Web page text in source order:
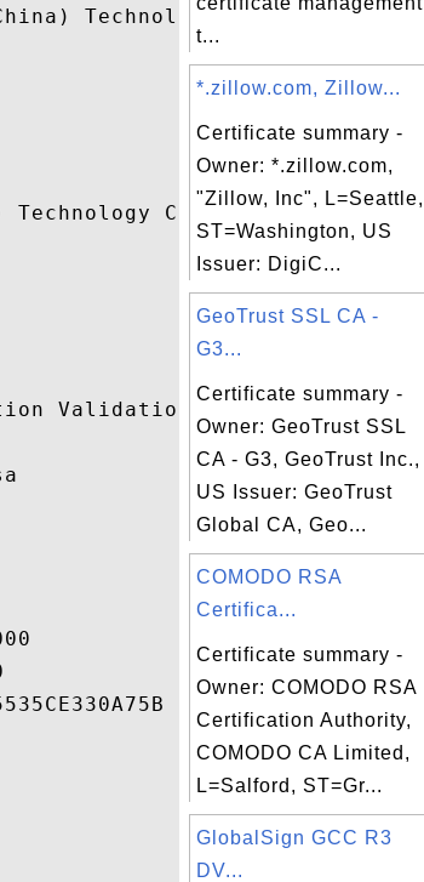
Technology Co., Ltd./CN=*
Technology Co., Ltd.
Validation CA - G2
t...
*.zillow.com, Zillow...
Certificate summary -
Owner: *.zillow.com,
"Zillow, Inc", L=Seattle,
ST=Washington, US
Issuer: DigiC...
GeoTrust SSL CA -
G3...
Certificate summary -
Owner: GeoTrust SSL
CA - G3, GeoTrust Inc.,
US Issuer: GeoTrust
Global CA, Geo...
COMODO RSA
Certifica...
Certificate summary -
Owner: COMODO RSA
Certification Authority,
COMODO CA Limited,
L=Salford, ST=Gr...
GlobalSign GCC R3
DV...